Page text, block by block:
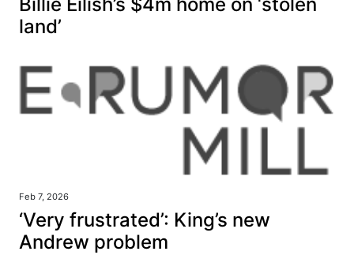
land’
Feb 7, 2026
‘Very frustrated’: King’s new
Andrew problem